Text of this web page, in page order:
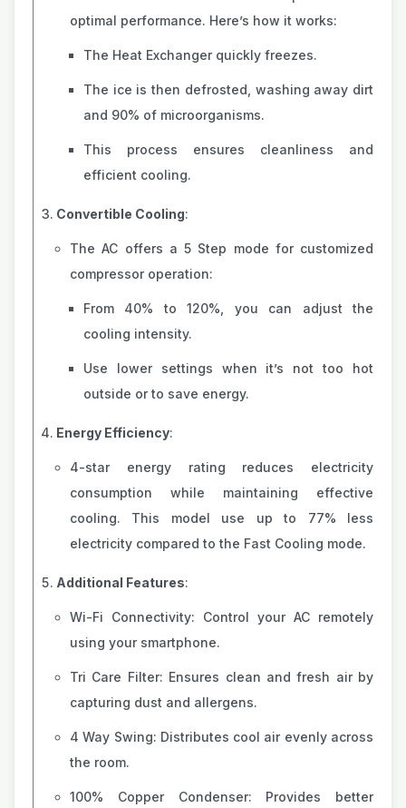
optimal performance. Here’s how it works:
The Heat Exchanger quickly freezes.
The ice is then defrosted, washing away dirt
and 90% of microorganisms.
This process ensures cleanliness and
efficient cooling.
Convertible Cooling:
The AC offers a 5 Step mode for customized
compressor operation:
From 40% to 120%, you can adjust the
cooling intensity.
Use lower settings when it’s not too hot
outside or to save energy.
Energy Efficiency:
4-star energy rating reduces electricity
consumption while maintaining effective
cooling. This model use up to 77% less
electricity compared to the Fast Cooling mode.
Additional Features:
Wi-Fi Connectivity: Control your AC remotely
using your smartphone.
Tri Care Filter: Ensures clean and fresh air by
capturing dust and allergens.
4 Way Swing: Distributes cool air evenly across
the room.
100% Copper Condenser: Provides better